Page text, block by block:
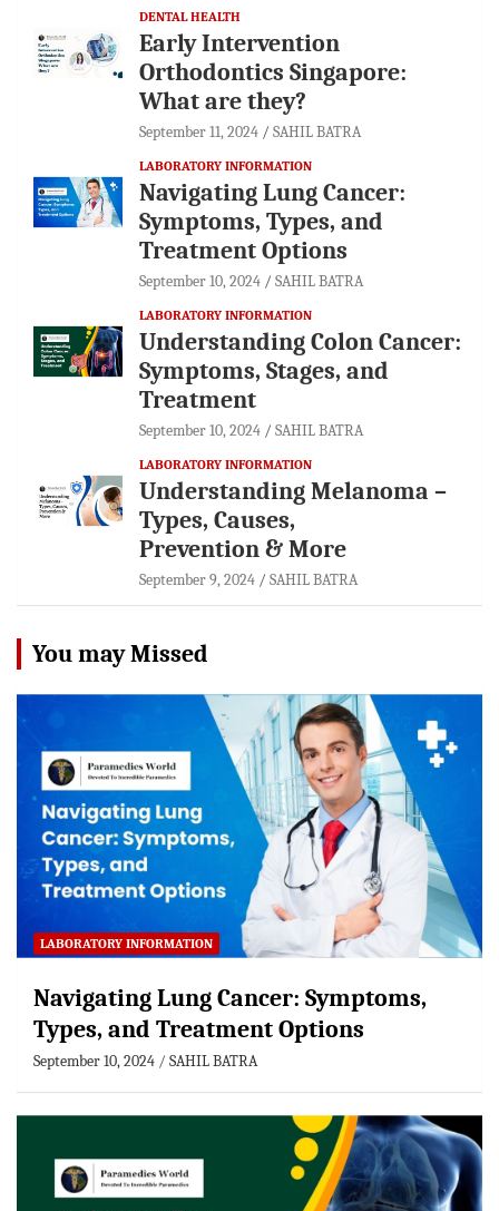
DENTAL HEALTH
Early Intervention
Orthodontics Singapore:
What are they?
September 11, 2024 SAHIL BATRA
LABORATORY INFORMATION
Navigating Lung Cancer:
Symptoms, Types, and
Treatment Options
September 10, 2024 SAHIL BATRA
LABORATORY INFORMATION
Understanding Colon Cancer:
Symptoms, Stages, and
Treatment
September 10, 2024 SAHIL BATRA
LABORATORY INFORMATION
Understanding Melanoma –
Types, Causes,
Prevention & More
September 9, 2024 SAHIL BATRA
You may Missed
LABORATORY INFORMATION
Navigating Lung Cancer: Symptoms,
Types, and Treatment Options
September 10, 2024 SAHIL BATRA